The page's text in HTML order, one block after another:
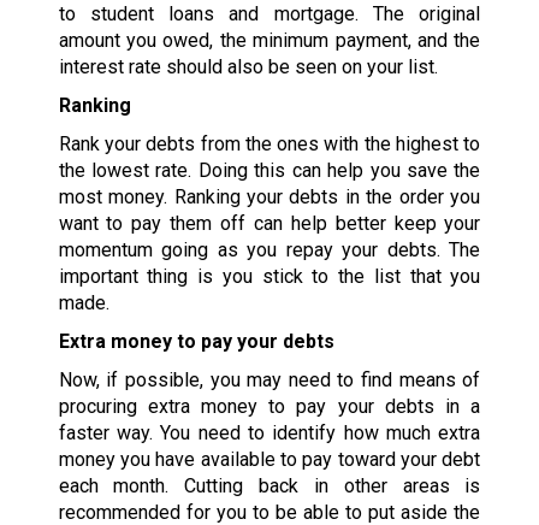
to student loans and mortgage. The original
amount you owed, the minimum payment, and the
interest rate should also be seen on your list.
Ranking
Rank your debts from the ones with the highest to
the lowest rate. Doing this can help you save the
most money. Ranking your debts in the order you
want to pay them off can help better keep your
momentum going as you repay your debts. The
important thing is you stick to the list that you
made.
Extra money to pay your debts
Now, if possible, you may need to find means of
procuring extra money to pay your debts in a
faster way. You need to identify how much extra
money you have available to pay toward your debt
each month. Cutting back in other areas is
recommended for you to be able to put aside the